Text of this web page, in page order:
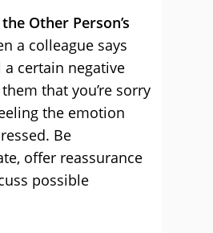
Other Person’s
a colleague says
certain negative
that you’re sorry
the emotion
Be
offer reassurance
possible